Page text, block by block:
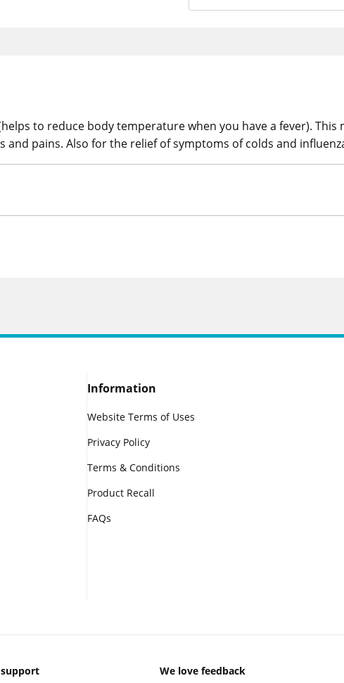
to reduce body temperature when you have a fever). This
pains. Also for the relief of symptoms of colds and
Information
Website Terms of Uses
Privacy Policy
Terms & Conditions
Product Recall
FAQs
We love feedback